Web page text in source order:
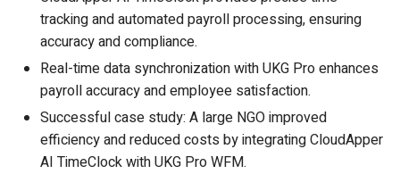
tracking and automated payroll processing, ensuring
accuracy and compliance.
Real-time data synchronization with UKG Pro enhances
payroll accuracy and employee satisfaction.
Successful case study: A large NGO improved
efficiency and reduced costs by integrating CloudApper
AI TimeClock with UKG Pro WFM.